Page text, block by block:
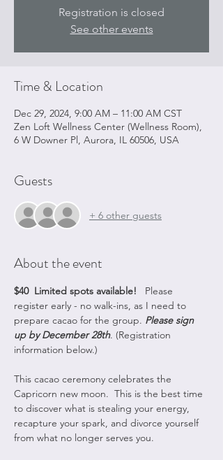
Registration is closed
See other events
Time & Location
Dec 29, 2024, 9:00 AM – 11:00 AM CST
Zen Loft Wellness Center (Wellness Room),
6 W Downer Pl, Aurora, IL 60506, USA
Guests
+ 6 other guests
About the event
$40 Limited spots available!
Please
register early - no walk-ins, as I need to
prepare cacao for the group. Please sign
up by December 28th. (Registration
information below.)
This cacao ceremony celebrates the
Capricorn new moon.  This is the best time
to discover what is stealing your energy,
recapture your spark, and divorce yourself
from what no longer serves you.